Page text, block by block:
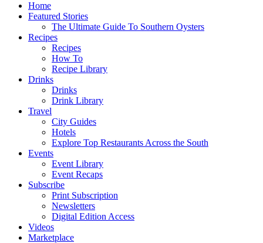
Home
Featured Stories
The Ultimate Guide To Southern Oysters
Recipes
Recipes
How To
Recipe Library
Drinks
Drinks
Drink Library
Travel
City Guides
Hotels
Explore Top Restaurants Across the South
Events
Event Library
Event Recaps
Subscribe
Print Subscription
Newsletters
Digital Edition Access
Videos
Marketplace